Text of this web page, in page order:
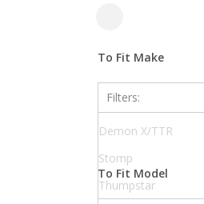
To Fit Make
Filters:
Demon X/TTR
Stomp
Thumpstar
To Fit Model